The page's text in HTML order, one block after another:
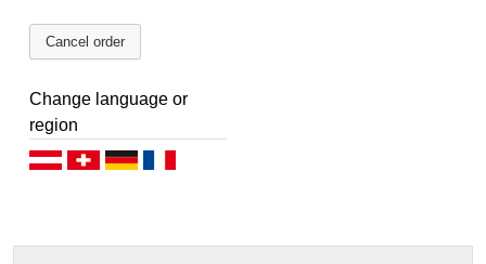
Cancel order
Change language or
region
Deutsch (AT)Deutsch (CH)